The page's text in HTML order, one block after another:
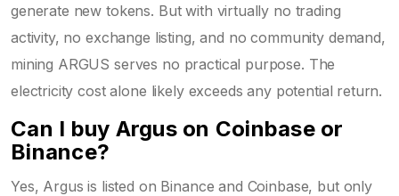
generate new tokens. But with virtually no trading
activity, no exchange listing, and no community demand,
mining ARGUS serves no practical purpose. The
electricity cost alone likely exceeds any potential return.
Can I buy Argus on Coinbase or
Binance?
Yes, Argus is listed on Binance and Coinbase, but only